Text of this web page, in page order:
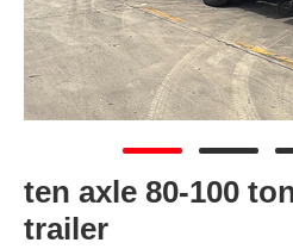
ten axle 80-100
trailer